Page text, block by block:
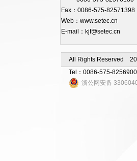
Fax：0086-575-82571398
Web：www.setec.cn
E-mail：kjf@setec.cn
All Rights Reserved
Tel：0086-575-
浙公网安备